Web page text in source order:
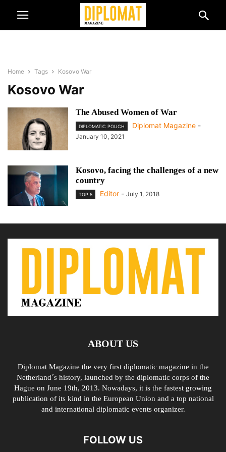
Home Tags Kosovo War
Kosovo War
The Abused Women of War
DIPLOMATIC POUCH Diplomat Magazine -
January 10, 2021
Kosovo, facing the challenges of a new
country
TOP 5 Editor - July 1, 2018
ABOUT US
Diplomat Magazine the very first diplomatic magazine in the
Netherland´s history, launched by the diplomatic corps of the
Hague on June 19th, 2013. Nowadays, it is the fastest growing
publication of its kind in the European Union and a top national
and international diplomatic events organizer.
FOLLOW US